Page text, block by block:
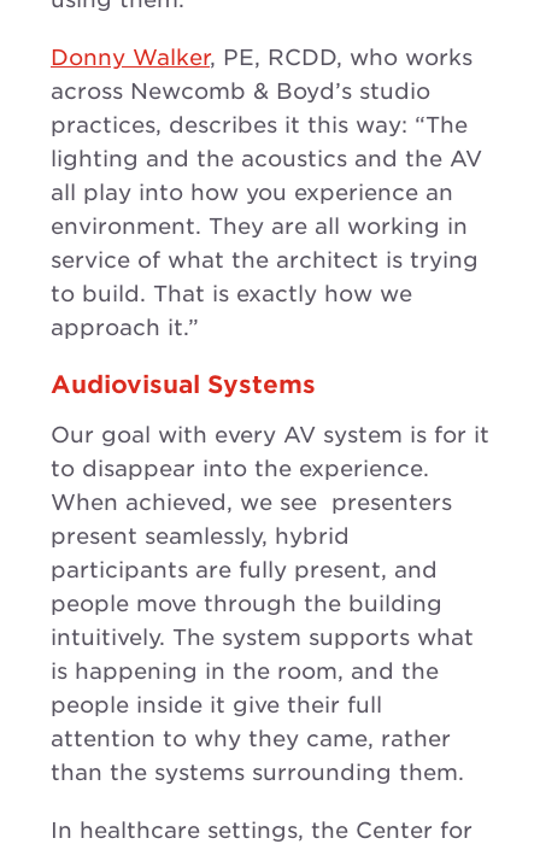
Donny Walker, PE, RCDD, who works
across Newcomb & Boyd’s studio
practices, describes it this way: “The
lighting and the acoustics and the AV
all play into how you experience an
environment. They are all working in
service of what the architect is trying
to build. That is exactly how we
approach it.”
Audiovisual Systems
Our goal with every AV system is for it
to disappear into the experience.
When achieved, we see presenters
present seamlessly, hybrid
participants are fully present, and
people move through the building
intuitively. The system supports what
is happening in the room, and the
people inside it give their full
attention to why they came, rather
than the systems surrounding them.
In healthcare settings, the Center for